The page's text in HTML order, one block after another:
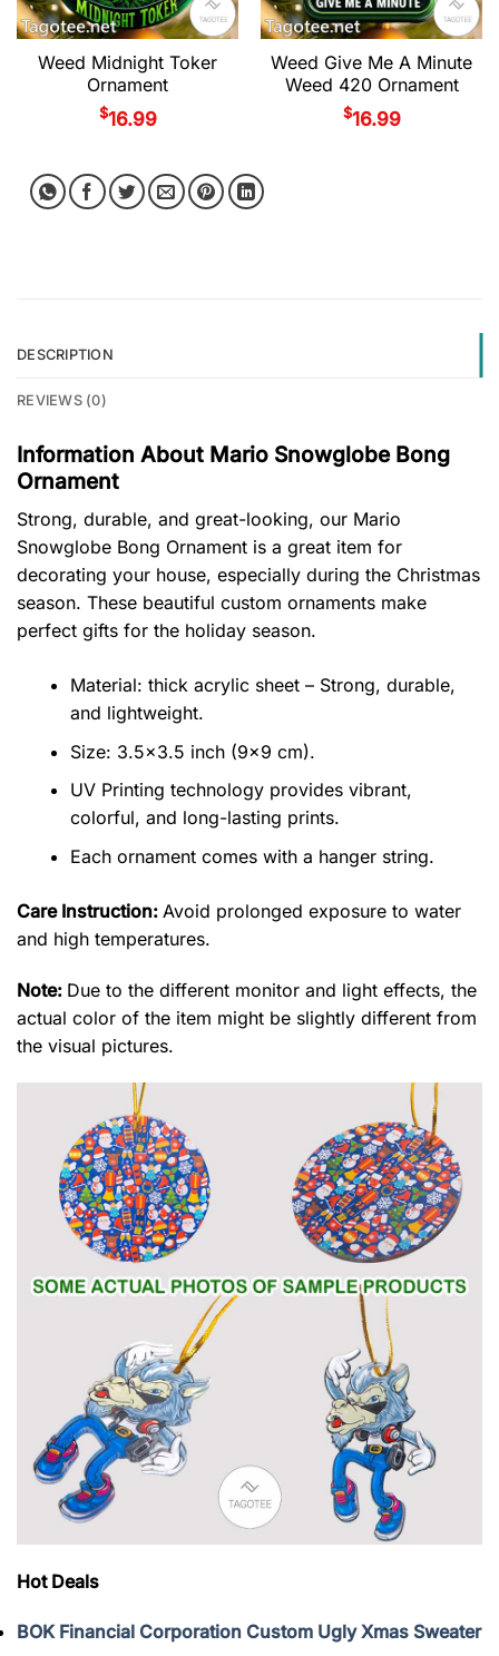
Weed Midnight Toker
Ornament
$16.99
Weed Give Me A Minute
Weed 420 Ornament
$16.99
DESCRIPTION
REVIEWS (0)
Information About Mario Snowglobe Bong
Ornament
Strong, durable, and great-looking, our Mario
Snowglobe Bong Ornament is a great item for
decorating your house, especially during the Christmas
season. These beautiful custom ornaments make
perfect gifts for the holiday season.
Material: thick acrylic sheet – Strong, durable,
and lightweight.
Size: 3.5×3.5 inch (9×9 cm).
UV Printing technology provides vibrant,
colorful, and long-lasting prints.
Each ornament comes with a hanger string.
Care Instruction: Avoid prolonged exposure to water
and high temperatures.
Note: Due to the different monitor and light effects, the
actual color of the item might be slightly different from
the visual pictures.
Hot Deals
BOK Financial Corporation Custom Ugly Xmas Sweater